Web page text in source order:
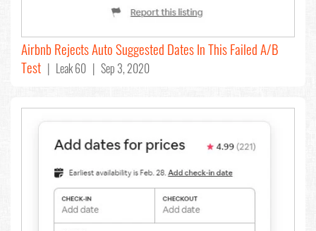
Airbnb Rejects Auto Suggested Dates In This Failed A/B
Test | Leak 60 | Sep 3, 2020